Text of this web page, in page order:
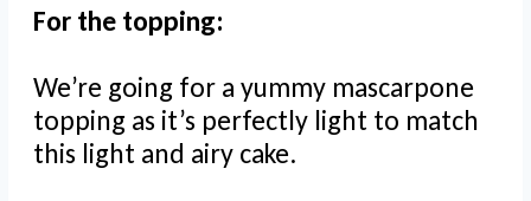
For the topping:
We’re going for a yummy mascarpone
topping as it’s perfectly light to match
this light and airy cake.